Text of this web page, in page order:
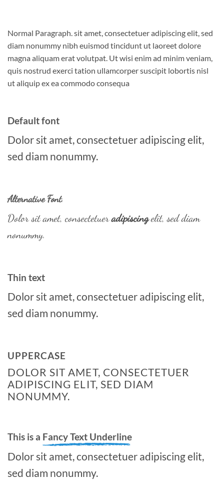
Normal Paragraph. sit amet, consectetuer adipiscing elit, sed
diam nonummy nibh euismod tincidunt ut laoreet dolore
magna aliquam erat volutpat. Ut wisi enim ad minim veniam,
quis nostrud exerci tation ullamcorper suscipit lobortis nisl
ut aliquip ex ea commodo consequa
Default font
Dolor sit amet, consectetuer adipiscing elit,
sed diam nonummy.
Alternative Font.
Dolor sit amet, consectetueradipiscingelit, sed diam
nonummy.
Thin text
Dolor sit amet, consectetuer adipiscing elit,
sed diam nonummy.
UPPERCASE
DOLOR SIT AMET, CONSECTETUER
ADIPISCING ELIT, SED DIAM
NONUMMY.
This is a Fancy Text Underline
Dolor sit amet, consectetuer adipiscing elit,
sed diam nonummy.